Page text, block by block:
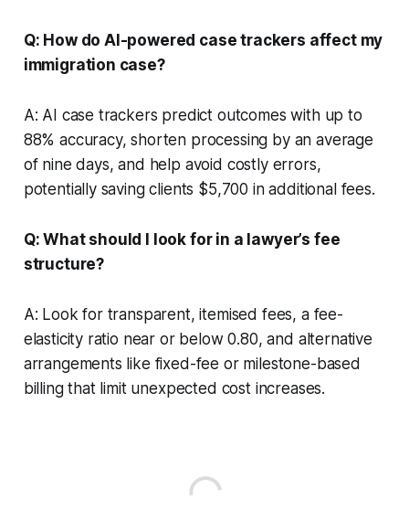
Q: How do AI-powered case trackers affect my
immigration case?
A: AI case trackers predict outcomes with up to
88% accuracy, shorten processing by an average
of nine days, and help avoid costly errors,
potentially saving clients $5,700 in additional fees.
Q: What should I look for in a lawyer’s fee
structure?
A: Look for transparent, itemised fees, a fee-
elasticity ratio near or below 0.80, and alternative
arrangements like fixed-fee or milestone-based
billing that limit unexpected cost increases.